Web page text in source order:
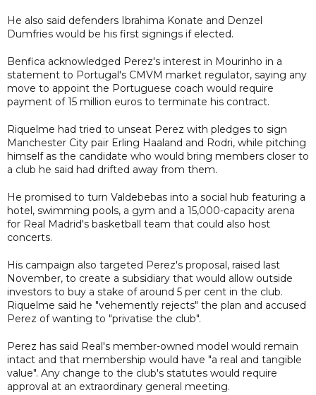
He also said defenders Ibrahima Konate and Denzel
Dumfries would be his first signings if elected.
Benfica acknowledged Perez's interest in Mourinho in a
statement to Portugal's CMVM market regulator, saying any
move to appoint the Portuguese coach would require
payment of 15 million euros to terminate his contract.
Riquelme had tried to unseat Perez with pledges to sign
Manchester City pair Erling Haaland and Rodri, while pitching
himself as the candidate who would bring members closer to
a club he said had drifted away from them.
He promised to turn Valdebebas into a social hub featuring a
hotel, swimming pools, a gym and a 15,000-capacity arena
for Real Madrid's basketball team that could also host
concerts.
His campaign also targeted Perez's proposal, raised last
November, to create a subsidiary that would allow outside
investors to buy a stake of around 5 per cent in the club.
Riquelme said he "vehemently rejects" the plan and accused
Perez of wanting to "privatise the club".
Perez has said Real's member-owned model would remain
intact and that membership would have "a real and tangible
value". Any change to the club's statutes would require
approval at an extraordinary general meeting.